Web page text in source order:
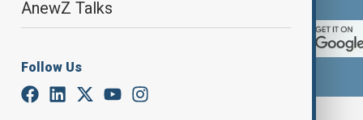
AnewZ Talks
Follow Us